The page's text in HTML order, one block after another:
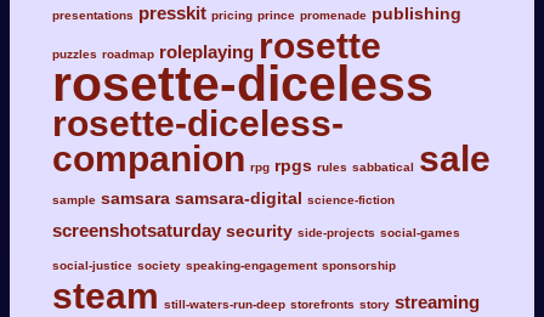
presentations presskit pricing prince promenade publishing
puzzles roadmap roleplaying rosette
rosette-diceless
rosette-diceless-
companion rpg rpgs rules sabbatical sale
sample samsara samsara-digital science-fiction
screenshotsaturday security side-projects social-games
social-justice society speaking-engagement sponsorship
steam still-waters-run-deep storefronts story streaming